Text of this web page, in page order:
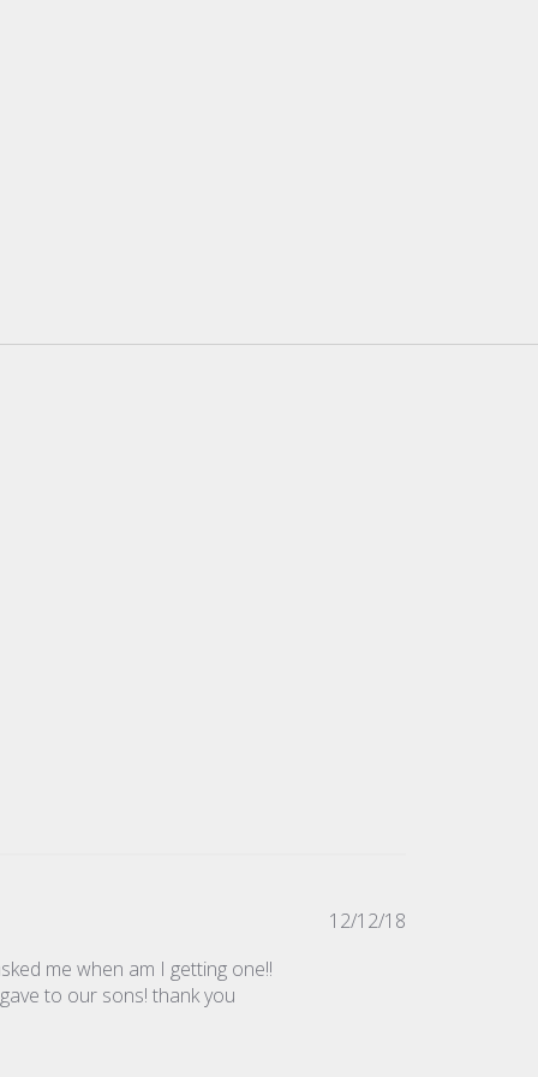
me when am I getting one!!
to our sons! thank you
Published
12/12/18